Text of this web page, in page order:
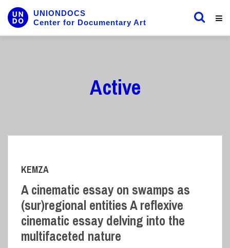
UNIONDOCS
Center for Documentary Art
Active
KEMZA
A cinematic essay on swamps as
(sur)regional entities A reflexive
cinematic essay delving into the
multifaceted nature